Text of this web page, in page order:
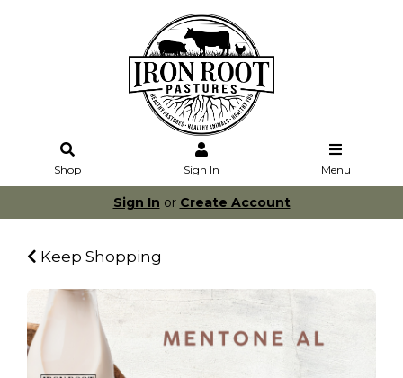
Shop Sign In Menu
Sign In or Create Account
Keep Shopping